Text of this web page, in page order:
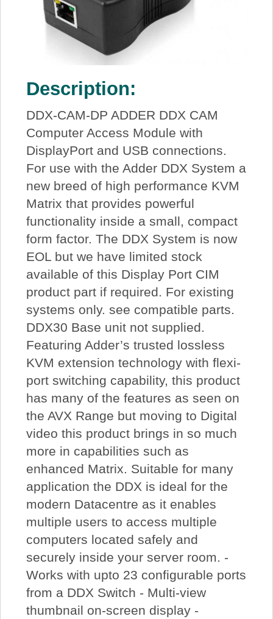
Description:
DDX-CAM-DP ADDER DDX CAM
Computer Access Module with
DisplayPort and USB connections.
For use with the Adder DDX System a
new breed of high performance KVM
Matrix that provides powerful
functionality inside a small, compact
form factor. The DDX System is now
EOL but we have limited stock
available of this Display Port CIM
product part if required. For existing
systems only. see compatible parts.
DDX30 Base unit not supplied.
Featuring Adder’s trusted lossless
KVM extension technology with flexi-
port switching capability, this product
has many of the features as seen on
the AVX Range but moving to Digital
video this product brings in so much
more in capabilities such as
enhanced Matrix. Suitable for many
application the DDX is ideal for the
modern Datacentre as it enables
multiple users to access multiple
computers located safely and
securely inside your server room. -
Works with upto 23 configurable ports
from a DDX Switch - Multi-view
thumbnail on-screen display -